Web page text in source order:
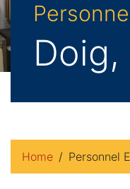
Home Personnel